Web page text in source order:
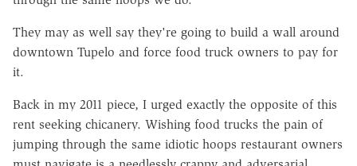
They may as well say they're going to build a wall around
downtown Tupelo and force food truck owners to pay for
it.
Back in my 2011 piece, I urged exactly the opposite of this
rent seeking chicanery. Wishing food trucks the pain of
jumping through the same idiotic hoops restaurant owners